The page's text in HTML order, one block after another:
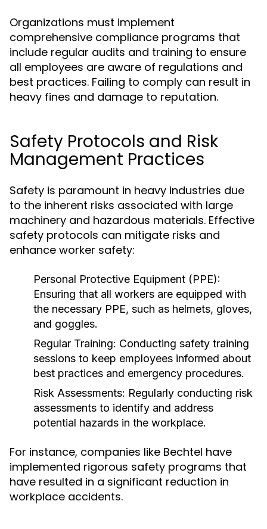
Organizations must implement
comprehensive compliance programs that
include regular audits and training to ensure
all employees are aware of regulations and
best practices. Failing to comply can result in
heavy fines and damage to reputation.
Safety Protocols and Risk
Management Practices
Safety is paramount in heavy industries due
to the inherent risks associated with large
machinery and hazardous materials. Effective
safety protocols can mitigate risks and
enhance worker safety:
Personal Protective Equipment (PPE):
Ensuring that all workers are equipped with
the necessary PPE, such as helmets, gloves,
and goggles.
Regular Training: Conducting safety training
sessions to keep employees informed about
best practices and emergency procedures.
Risk Assessments: Regularly conducting risk
assessments to identify and address
potential hazards in the workplace.
For instance, companies like Bechtel have
implemented rigorous safety programs that
have resulted in a significant reduction in
workplace accidents.